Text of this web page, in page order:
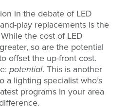
in the debate of LED
play replacements is the
the cost of LED
so are the potential
offset the up-front cost.
potential. This is another
a lighting specialist who’s
programs in your area